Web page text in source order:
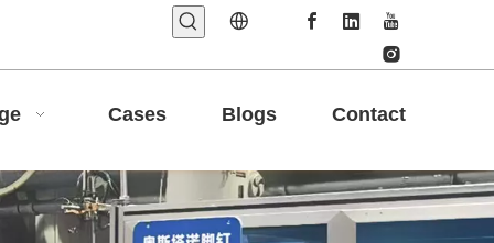
Cases Blogs Contact